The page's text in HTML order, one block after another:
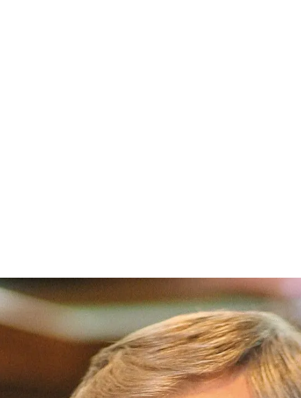
outspoken bishop of Providence, Rhode Island, on Wednesday.